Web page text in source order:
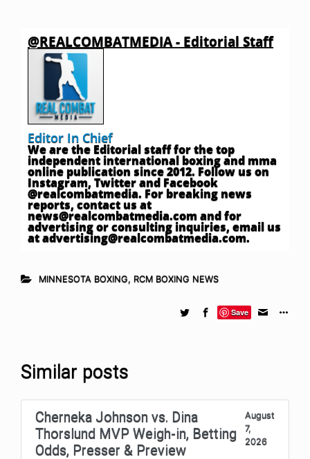
@REALCOMBATMEDIA - Editorial Staff
Editor In Chief
We are the Editorial staff for the top
independent international boxing and mma
online publication since 2012. Follow us on
Instagram, Twitter and Facebook
@realcombatmedia. For breaking news
reports, contact us at
news@realcombatmedia.comand for
advertising or consulting inquiries, email us
atadvertising@realcombatmedia.com.
MINNESOTA BOXING, RCM BOXING NEWS
Save
Similar posts
Cherneka Johnson vs. Dina
Thorslund MVP Weigh-in, Betting
Odds, Presser & Preview
August
7,
2026